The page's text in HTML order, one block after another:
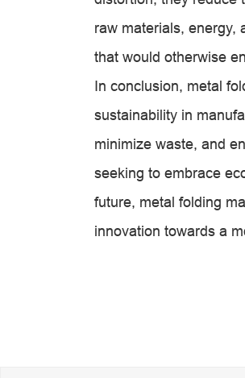
raw materials, energy,
that would otherwise
In conclusion, metal
sustainability in
minimize waste, and
seeking to embrace
future, metal folding
innovation towards a